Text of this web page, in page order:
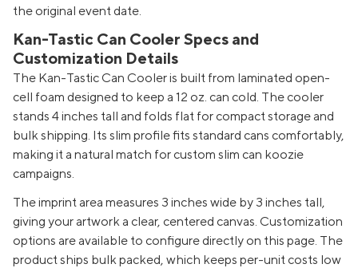
the original event date.
Kan-Tastic Can Cooler Specs and
Customization Details
The Kan-Tastic Can Cooler is built from laminated open-
cell foam designed to keep a 12 oz. can cold. The cooler
stands 4 inches tall and folds flat for compact storage and
bulk shipping. Its slim profile fits standard cans comfortably,
making it a natural match for custom slim can koozie
campaigns.
The imprint area measures 3 inches wide by 3 inches tall,
giving your artwork a clear, centered canvas. Customization
options are available to configure directly on this page. The
product ships bulk packed, which keeps per-unit costs low